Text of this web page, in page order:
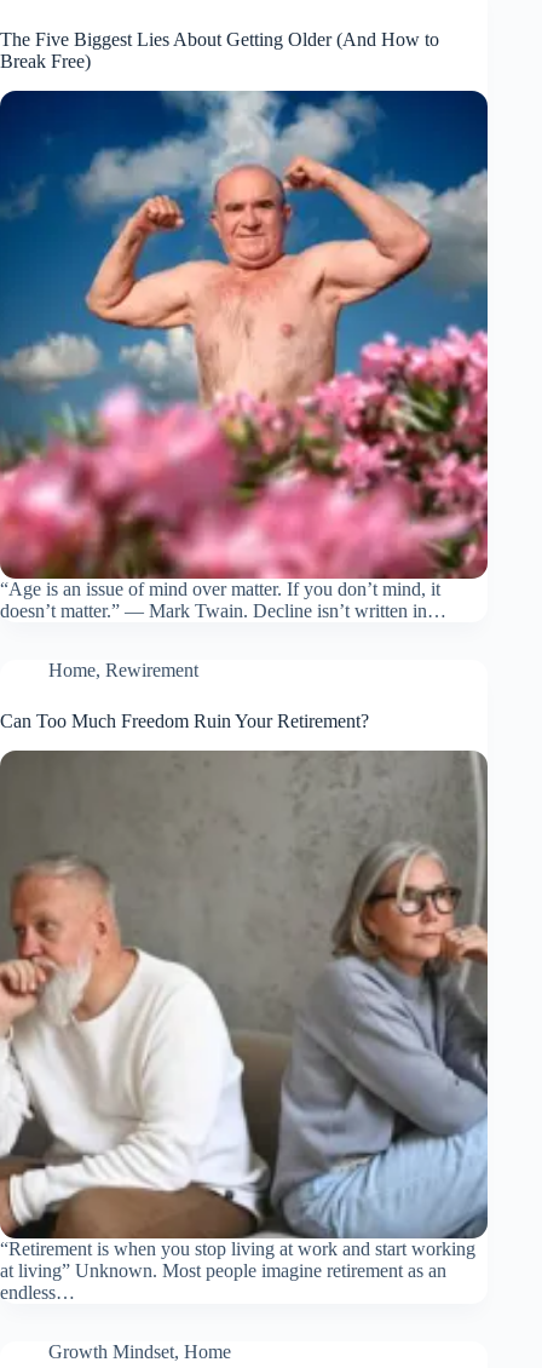
The Five Biggest Lies About Getting Older (And How to
Break Free)
“Age is an issue of mind over matter. If you don’t mind, it
doesn’t matter.” — Mark Twain. Decline isn’t written in…
Home, Rewirement
Can Too Much Freedom Ruin Your Retirement?
“Retirement is when you stop living at work and start working
at living” Unknown. Most people imagine retirement as an
endless…
Growth Mindset, Home